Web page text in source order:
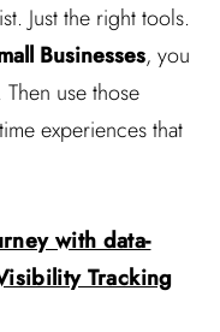
Just the right tools.
Businesses, you
use those
experiences that
with data-
Tracking